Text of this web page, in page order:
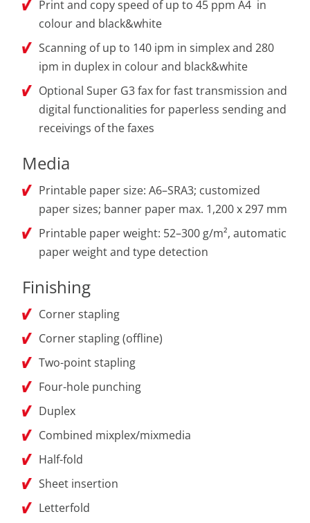
Print and copy speed of up to 45 ppm A4 in
colour and black&white
Scanning of up to 140 ipm in simplex and 280
ipm in duplex in colour and black&white
Optional Super G3 fax for fast transmission and
digital functionalities for paperless sending and
receivings of the faxes
Media
Printable paper size: A6–SRA3; customized
paper sizes; banner paper max. 1,200 x 297 mm
Printable paper weight: 52–300 g/m², automatic
paper weight and type detection
Finishing
Corner stapling
Corner stapling (offline)
Two-point stapling
Four-hole punching
Duplex
Combined mixplex/mixmedia
Half-fold
Sheet insertion
Letterfold